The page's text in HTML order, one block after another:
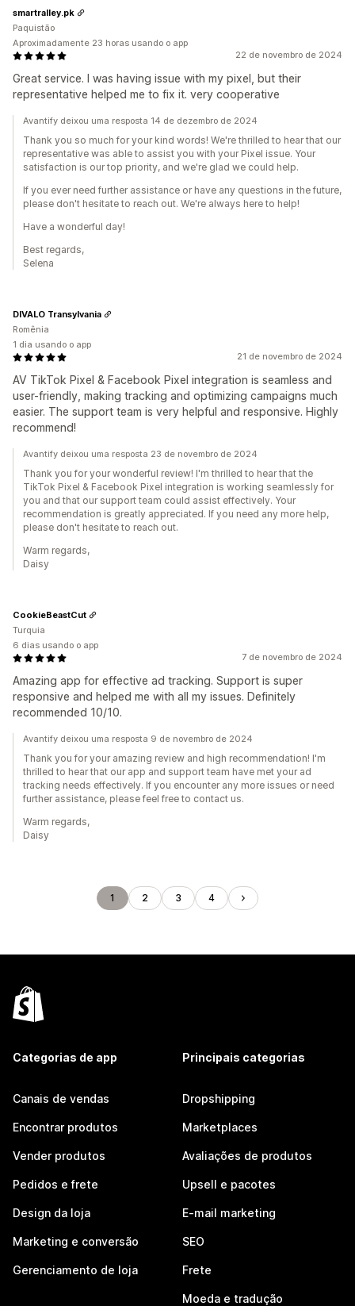
22 de novembro de 2024
Great service. I was having issue with my pixel, but their
representative helped me to fix it. very cooperative
smartralley.pk
Paquistão
Aproximadamente 23 horas usando o app
Avantify deixou uma resposta 14 de dezembro de 2024
Thank you so much for your kind words! We're thrilled to hear that our
representative was able to assist you with your Pixel issue. Your
satisfaction is our top priority, and we're glad we could help.
If you ever need further assistance or have any questions in the future,
please don't hesitate to reach out. We're always here to help!
Have a wonderful day!
Best regards,
Selena
21 de novembro de 2024
AV TikTok Pixel & Facebook Pixel integration is seamless and
user-friendly, making tracking and optimizing campaigns much
easier. The support team is very helpful and responsive. Highly
recommend!
DIVALO Transylvania
Romênia
1 dia usando o app
Avantify deixou uma resposta 23 de novembro de 2024
Thank you for your wonderful review! I'm thrilled to hear that the
TikTok Pixel & Facebook Pixel integration is working seamlessly for
you and that our support team could assist effectively. Your
recommendation is greatly appreciated. If you need any more help,
please don't hesitate to reach out.
Warm regards,
Daisy
7 de novembro de 2024
Amazing app for effective ad tracking. Support is super
responsive and helped me with all my issues. Definitely
recommended 10/10.
CookieBeastCut
Turquia
6 dias usando o app
Avantify deixou uma resposta 9 de novembro de 2024
Thank you for your amazing review and high recommendation! I'm
thrilled to hear that our app and support team have met your ad
tracking needs effectively. If you encounter any more issues or need
further assistance, please feel free to contact us.
Warm regards,
Daisy
1 2 3 4
Categorias de app
Canais de vendas
Encontrar produtos
Vender produtos
Pedidos e frete
Design da loja
Marketing e conversão
Gerenciamento de loja
Principais categorias
Dropshipping
Marketplaces
Avaliações de produtos
Upsell e pacotes
E-mail marketing
SEO
Frete
Moeda e tradução